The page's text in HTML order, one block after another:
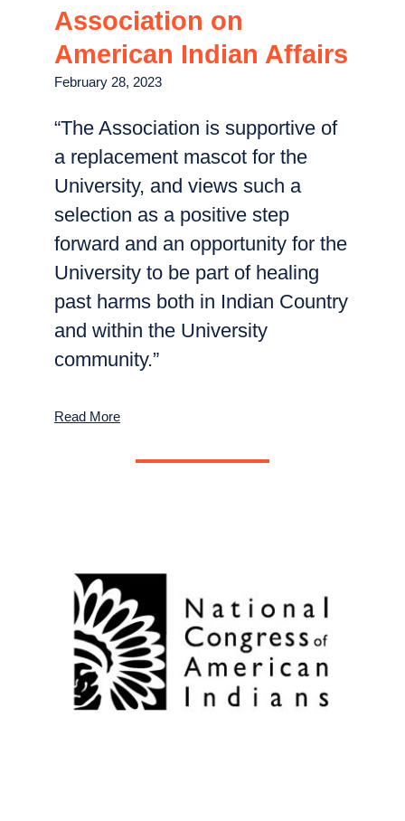
Association on
American Indian Affairs
February 28, 2023
“The Association is supportive of
a replacement mascot for the
University, and views such a
selection as a positive step
forward and an opportunity for the
University to be part of healing
past harms both in Indian Country
and within the University
community.”
Read More